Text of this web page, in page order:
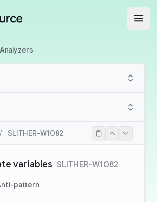
Analyzers
/ SLITHER-W1082
variables SLITHER-W1082
pattern